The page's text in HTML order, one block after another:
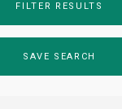
FILTER RESULTS
SAVE SEARCH